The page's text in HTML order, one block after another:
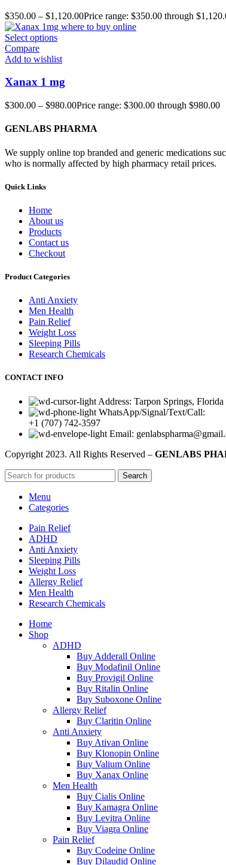
$350.00 – $1,120.00Price range: $350.00 through
Select options
Compare
Add to wishlist
Xanax 1 mg
$300.00 – $980.00Price range: $300.00 through $980.00
GENLABS PHARMA
We supply online top branded and generic medications
who is normally affected by high pharmacy retail prices.
Quick Links
Home
About us
Products
Contact us
Checkout
Product Categories
Anti Anxiety
Men Health
Pain Relief
Weight Loss
Sleeping Pills
Research Chemicals
CONTACT INFO
Address: Tarpon Springs,
WhatsApp/Signal/Text/Call:
+1 (707) 742-3597
Email:
Copyright 2023. All Rights Reserved – GENLABS
Search
Menu
Categories
Pain Relief
ADHD
Anti Anxiety
Sleeping Pills
Weight Loss
Allergy Relief
Men Health
Research Chemicals
Home
Shop
ADHD
Buy Adderall Online
Buy Modafinil Online
Buy Provigil Online
Buy Ritalin Online
Buy Suboxone Online
Allergy Relief
Buy Claritin Online
Anti Anxiety
Buy Ativan Online
Buy Klonopin Online
Buy Valium Online
Buy Xanax Online
Men Health
Buy Cialis Online
Buy Kamagra Online
Buy Levitra Online
Buy Viagra Online
Pain Relief
Buy Codeine Online
Buy Dilaudid Online